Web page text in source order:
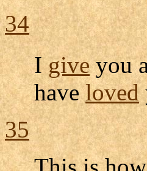
34
Igiveyou
haveloved
35